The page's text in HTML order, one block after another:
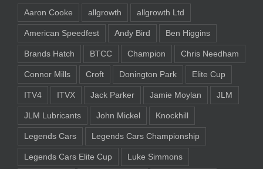
Aaron Cooke allgrowth allgrowth Ltd
American Speedfest Andy Bird Ben Higgins
Brands Hatch BTCC Champion Chris Needham
Connor Mills Croft Donington Park Elite Cup
ITV4 ITVX Jack Parker Jamie Moylan JLM
JLM Lubricants John Mickel Knockhill
Legends Cars Legends Cars Championship
Legends Cars Elite Cup Luke Simmons